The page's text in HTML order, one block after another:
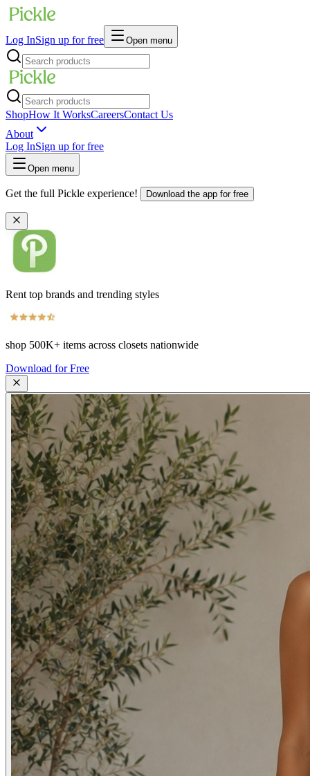
Log InSign up for free Open menu
ShopHow It WorksCareersContact Us
About
Log InSign up for free
Open menu
Get the full Pickle experience! Download the app for free
Rent top brands and trending styles
shop 500K+ items across closets nationwide
Download for Free